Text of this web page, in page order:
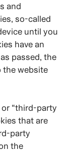
and
so-called
until you
have an
passed, the
the website
“third-party
that are
party
the